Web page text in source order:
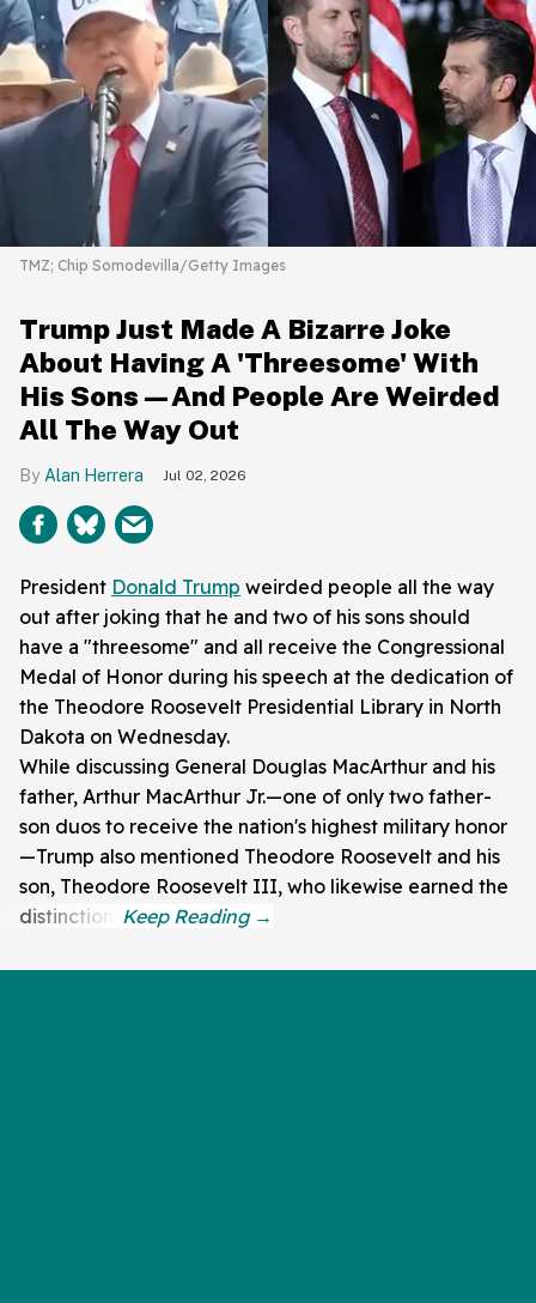
TMZ; Chip Somodevilla/Getty Images
Trump Just Made A Bizarre Joke
About Having A 'Threesome' With
His Sons—And People Are Weirded
All The Way Out
Alan Herrera Jul 02, 2026
President Donald Trump weirded people all the way
out after joking that he and two of his sons should
have a "threesome" and all receive the Congressional
Medal of Honor during his speech at the dedication of
the Theodore Roosevelt Presidential Library in North
Dakota on Wednesday.
While discussing General Douglas MacArthur and his
father, Arthur MacArthur Jr.—one of only two father-
son duos to receive the nation's highest military honor
—Trump also mentioned Theodore Roosevelt and his
son, Theodore Roosevelt III, who likewise earned the
distinction.